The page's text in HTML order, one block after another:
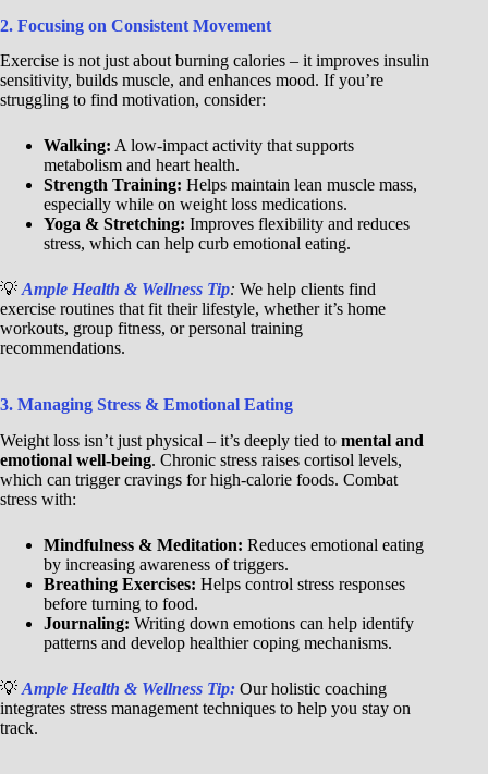
2. Focusing on Consistent Movement
Exercise is not just about burning calories – it improves insulin
sensitivity, builds muscle, and enhances mood. If you’re
struggling to find motivation, consider:
Walking: A low-impact activity that supports
metabolism and heart health.
Strength Training: Helps maintain lean muscle mass,
especially while on weight loss medications.
Yoga & Stretching: Improves flexibility and reduces
stress, which can help curb emotional eating.
💡Ample Health & Wellness Tip: We help clients find
exercise routines that fit their lifestyle, whether it’s home
workouts, group fitness, or personal training
recommendations.
3. Managing Stress & Emotional Eating
Weight loss isn’t just physical – it’s deeply tied to mental and
emotional well-being. Chronic stress raises cortisol levels,
which can trigger cravings for high-calorie foods. Combat
stress with:
Mindfulness & Meditation: Reduces emotional eating
by increasing awareness of triggers.
Breathing Exercises: Helps control stress responses
before turning to food.
Journaling: Writing down emotions can help identify
patterns and develop healthier coping mechanisms.
💡 Ample Health & Wellness Tip: Our holistic coaching
integrates stress management techniques to help you stay on
track.